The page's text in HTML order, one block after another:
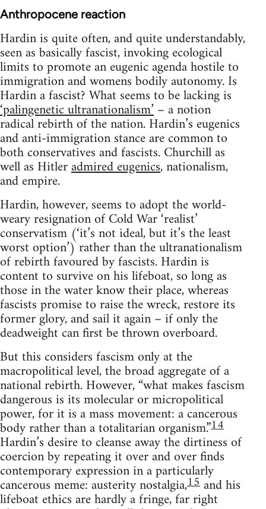
Anthropocene reaction
Hardin is quite often, and quite understandably,
seen as basically fascist, invoking ecological
limits to promote an eugenic agenda hostile to
immigration and womens bodily autonomy. Is
Hardin a fascist? What seems to be lacking is
‘palingenetic ultranationalism’– a notion
radical rebirth of the nation. Hardin’s eugenics
and anti-immigration stance are common to
both conservatives and fascists. Churchill as
well as Hitleradmired eugenics, nationalism,
and empire.
Hardin, however, seems to adopt the world-
weary resignation of Cold War ‘realist’
conservatism (‘it’s not ideal, but it’s the least
worst option’) rather than the ultranationalism
of rebirth favoured by fascists. Hardin is
content to survive on his lifeboat, so long as
those in the water know their place, whereas
fascists promise to raise the wreck, restore its
former glory, and sail it again – if only the
deadweight can first be thrown overboard.
But this considers fascism only at the
macropolitical level, the broad aggregate of a
national rebirth. However, “what makes fascism
dangerous is its molecular or micropolitical
power, for it is a mass movement: a cancerous
body rather than a totalitarian organism.”14
Hardin’s desire to cleanse away the dirtiness of
coercion by repeating it over and over finds
contemporary expression in a particularly
cancerous meme: austerity nostalgia,15and his
lifeboat ethics are hardly a fringe, far right